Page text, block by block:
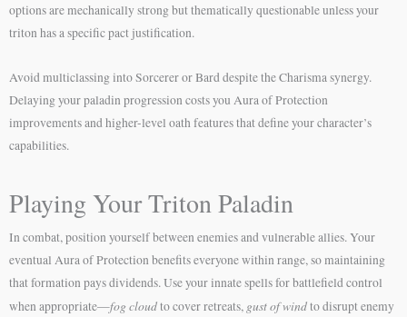
options are mechanically strong but thematically questionable unless your
triton has a specific pact justification.
Avoid multiclassing into Sorcerer or Bard despite the Charisma synergy.
Delaying your paladin progression costs you Aura of Protection
improvements and higher-level oath features that define your character’s
capabilities.
Playing Your Triton Paladin
In combat, position yourself between enemies and vulnerable allies. Your
eventual Aura of Protection benefits everyone within range, so maintaining
that formation pays dividends. Use your innate spells for battlefield control
when appropriate—fog cloudto cover retreats, gust of windto disrupt enemy